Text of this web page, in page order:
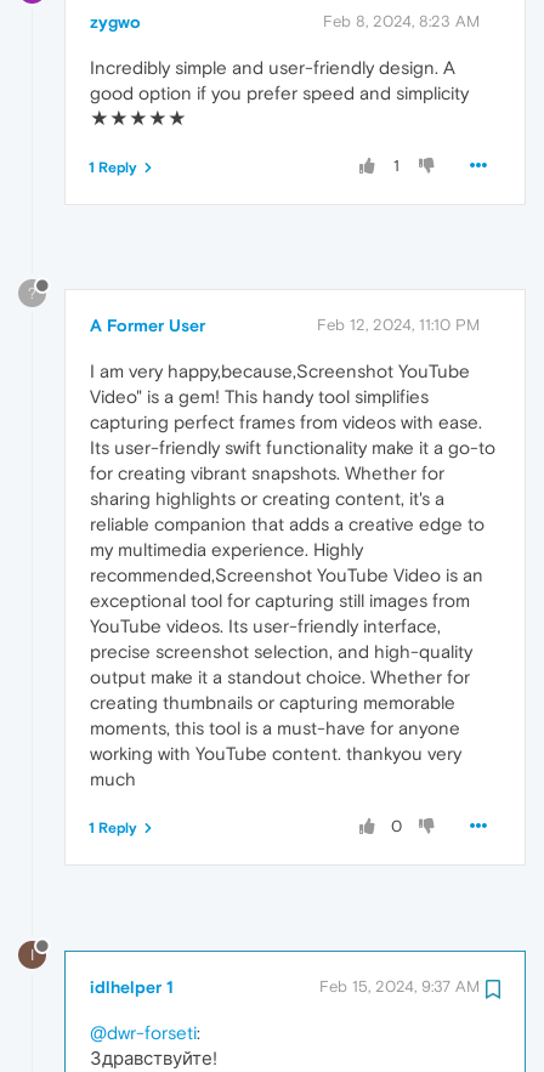
zygwo Feb 8, 2024, 8:23 AM
Incredibly simple and user-friendly design. A
good option if you prefer speed and simplicity
★★★★★
1
1 Reply
?
A Former User Feb 12, 2024, 11:10 PM
I am very happy,because,Screenshot YouTube
Video" is a gem! This handy tool simplifies
capturing perfect frames from videos with ease.
Its user-friendly swift functionality make it a go-to
for creating vibrant snapshots. Whether for
sharing highlights or creating content, it's a
reliable companion that adds a creative edge to
my multimedia experience. Highly
recommended,Screenshot YouTube Video is an
exceptional tool for capturing still images from
YouTube videos. Its user-friendly interface,
precise screenshot selection, and high-quality
output make it a standout choice. Whether for
creating thumbnails or capturing memorable
moments, this tool is a must-have for anyone
working with YouTube content. thankyou very
much
0
1 Reply
I
idlhelper 1 Feb 15, 2024, 9:37 AM
@dwr-forseti:
Здравствуйте!